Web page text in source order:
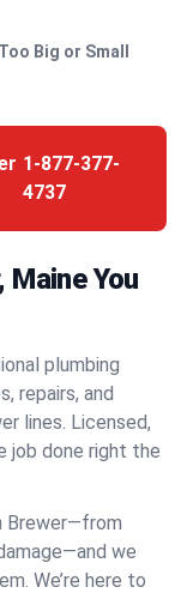
Big or Small
1-877-377-
4737
You
plumbing
repairs, and
lines. Licensed,
job done right the
Brewer—from
we
We’re here to